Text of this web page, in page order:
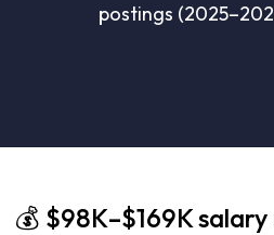
postings
💰 $98K–$169K